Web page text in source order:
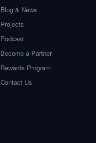
Blog & News
Projects
Podcast
Become a Partner
Rewards Program
Contact Us